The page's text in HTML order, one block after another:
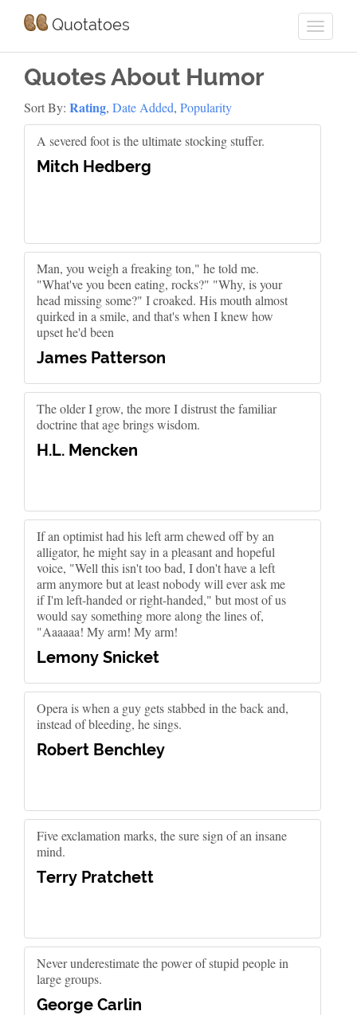
Quotatoes
Quotes About Humor
Sort By: Rating, Date Added, Popularity
A severed foot is the ultimate stocking stuffer.
Mitch Hedberg
Man, you weigh a freaking ton," he told me.
"What've you been eating, rocks?" "Why, is your
head missing some?" I croaked. His mouth almost
quirked in a smile, and that's when I knew how
upset he'd been
James Patterson
The older I grow, the more I distrust the familiar
doctrine that age brings wisdom.
H.L. Mencken
If an optimist had his left arm chewed off by an
alligator, he might say in a pleasant and hopeful
voice, "Well this isn't too bad, I don't have a left
arm anymore but at least nobody will ever ask me
if I'm left-handed or right-handed," but most of us
would say something more along the lines of,
"Aaaaaa! My arm! My arm!
Lemony Snicket
Opera is when a guy gets stabbed in the back and,
instead of bleeding, he sings.
Robert Benchley
Five exclamation marks, the sure sign of an insane
mind.
Terry Pratchett
Never underestimate the power of stupid people in
large groups.
George Carlin